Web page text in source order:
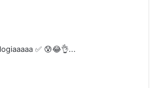
✅ 😰😂👌...